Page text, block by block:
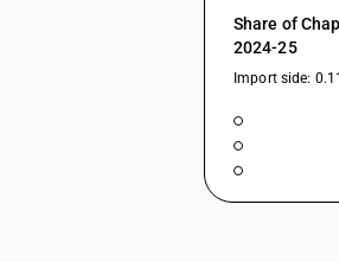
Share of
2024-25
Import side: